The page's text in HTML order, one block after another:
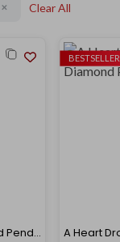
✕ Clear All
Love Insignia Diamond Pendant
BESTSELLER